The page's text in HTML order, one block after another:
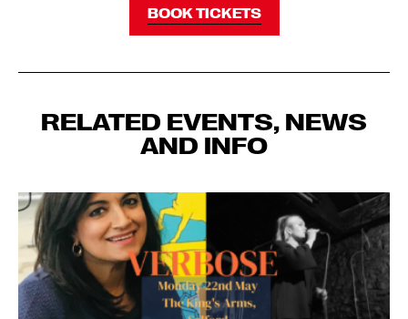
BOOK TICKETS
RELATED EVENTS, NEWS
AND INFO